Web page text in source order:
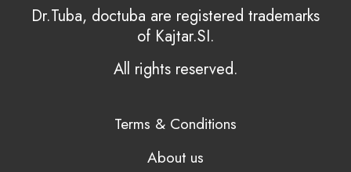
Dr.Tuba, doctuba are registered trademarks
of Kajtar.SI.
All rights reserved.
Terms & Conditions
About us